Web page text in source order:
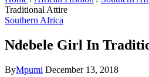
Traditional Attire
Southern Africa
Ndebele Girl In
ByMpumi December 13, 2018